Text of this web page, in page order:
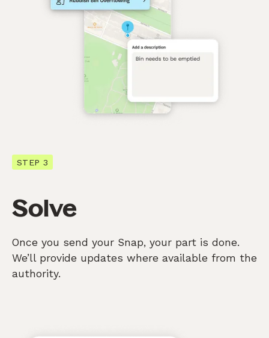
STEP 3
Solve
Once you send your Snap, your part is done.
We’ll provide updates where available from the
authority.